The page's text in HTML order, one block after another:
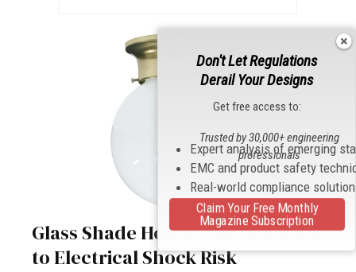
Glass Shade Holders Recalled due
to Electrical Shock Risk
Don't Let Regulations
Derail Your Designs
Get free access to:
Expert analysis of emerging
EMC and product safety
Real-world compliance
Trusted by 30,000+ engineering
professionals
Claim Your Free Monthly
Magazine Subscription